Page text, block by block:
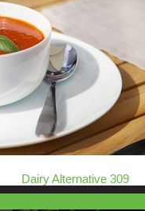
Dairy Alternative 309